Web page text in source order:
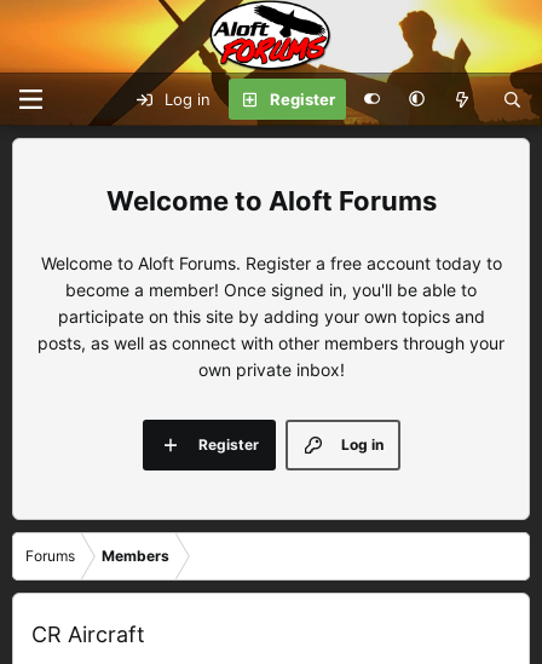
Log in Register
Aloft Forums
Welcome to Aloft Forums. Register a free account today to
become a member! Once signed in, you'll be able to
participate on this site by adding your own topics and
posts, as well as connect with other members through your
own private inbox!
Log in
Register
Forums Members
CR Aircraft